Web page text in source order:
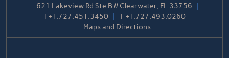
621 Lakeview Rd Ste B // Clearwater, FL 33756
T+1.727.451.3450 F+1.727.493.0260
Maps and Directions